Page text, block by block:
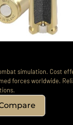
simulation. Cost
forces worldwide.